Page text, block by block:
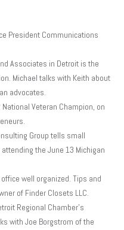
President Communications
Associates in Detroit is the
Michael talks with Keith about
advocates.
Veteran Champion, on
Group tells small
the June 13 Michigan
well organized. Tips and
of Finder Closets LLC.
Regional Chamber’s
with Joe Borgstrom of the